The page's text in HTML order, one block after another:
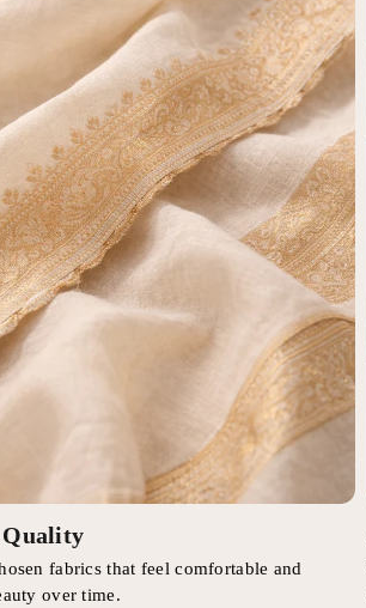
fabrics that feel comfortable and
over time.